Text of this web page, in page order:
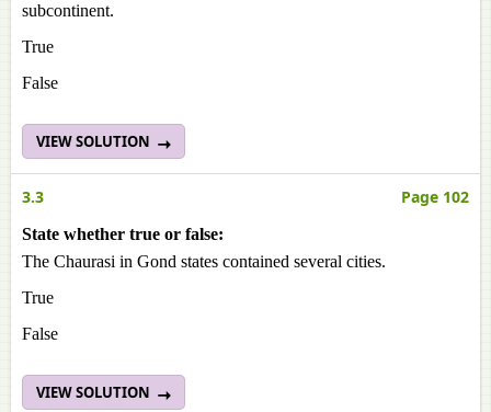
subcontinent.
True
False
VIEW SOLUTION
3.3 Page 102
State whether true or false:
The Chaurasi in Gond states contained several cities.
True
False
VIEW SOLUTION